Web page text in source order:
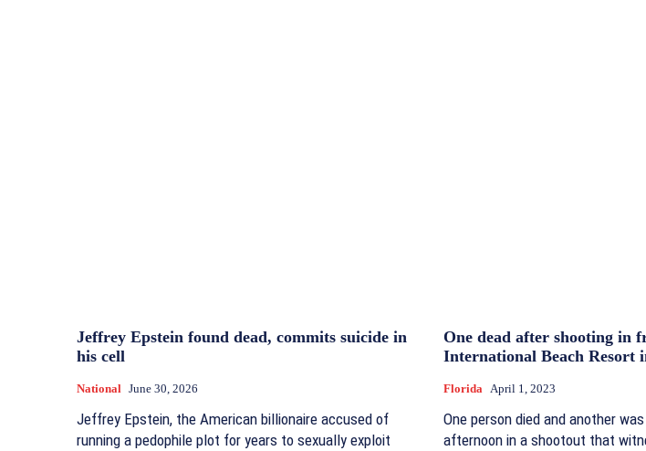
Jeffrey Epstein found dead, commits suicide in
his cell
National June 30, 2026
Jeffrey Epstein, the American billionaire accused of
running a pedophile plot for years to sexually exploit
One dead after shooting in
International Beach Resort
Florida April 1, 2023
One person died and another
afternoon in a shootout that